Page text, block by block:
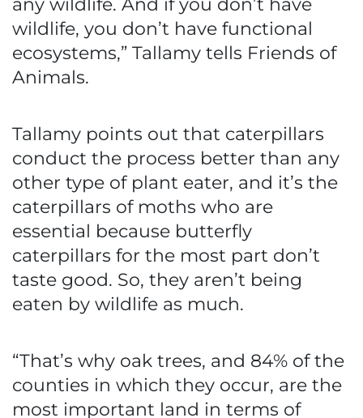
any wildlife. And if you don’t have
wildlife, you don’t have functional
ecosystems,” Tallamy tells Friends of
Animals.
Tallamy points out that caterpillars
conduct the process better than any
other type of plant eater, and it’s the
caterpillars of moths who are
essential because butterfly
caterpillars for the most part don’t
taste good. So, they aren’t being
eaten by wildlife as much.
“That’s why oak trees, and 84% of the
counties in which they occur, are the
most important land in terms of